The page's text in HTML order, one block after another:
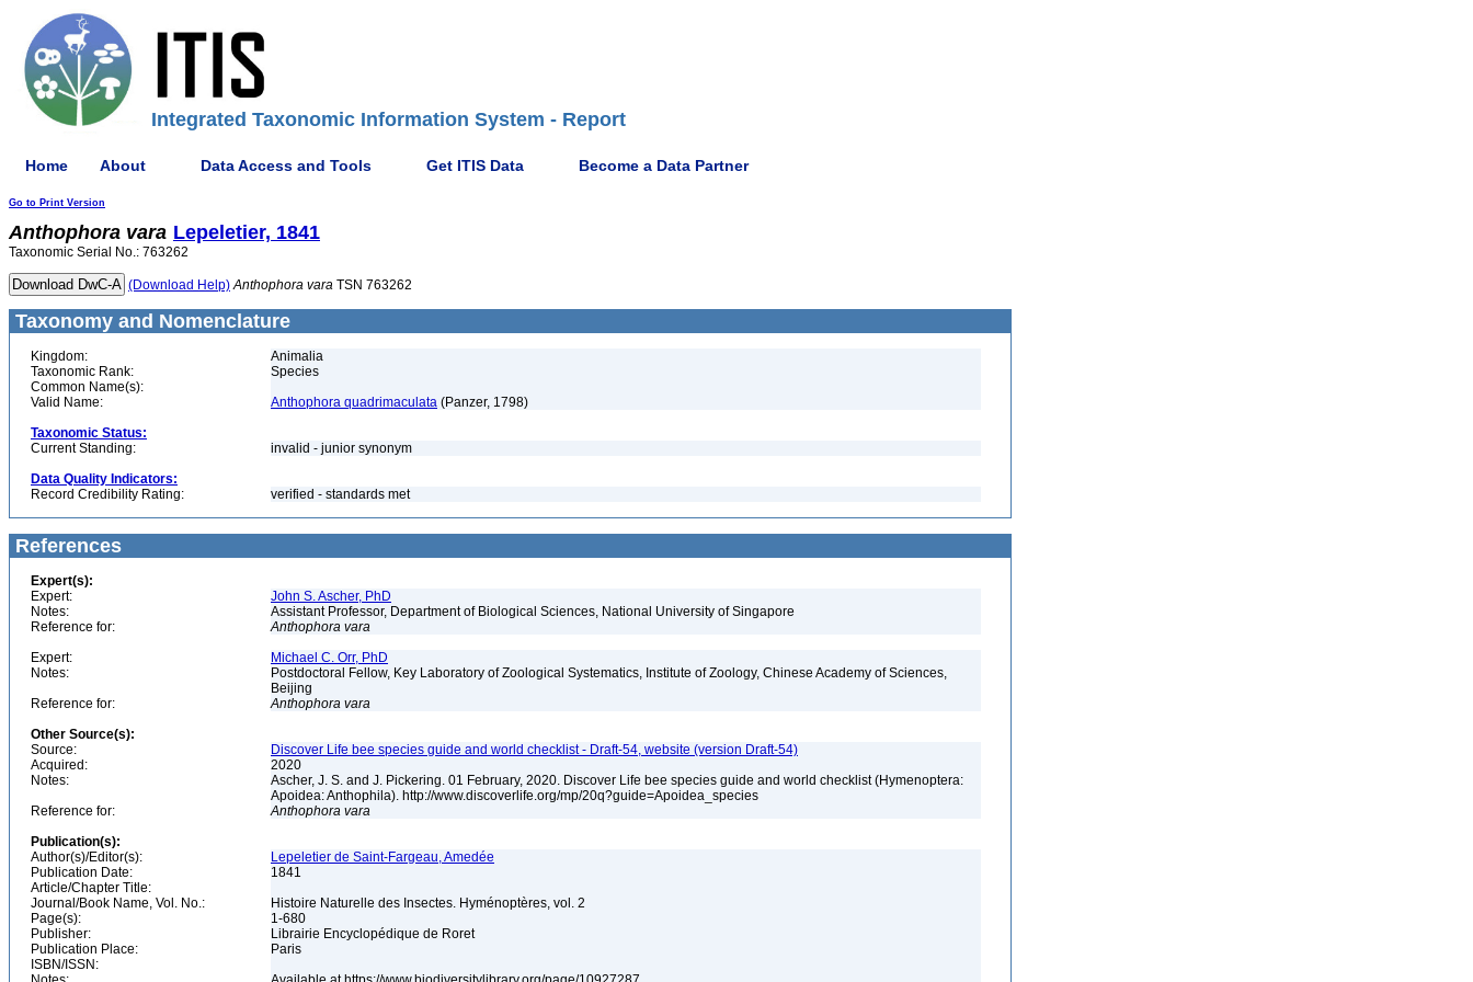
Integrated Taxonomic Information System - Report
Home About Data Access and Tools Get ITIS Data Become a Data Partner
Go to Print Version
Anthophora vara Lepeletier, 1841
Taxonomic Serial No.: 763262
(Download Help) Anthophora vara TSN 763262
Taxonomy and Nomenclature
Kingdom:
Animalia
Taxonomic Rank:
Species
Common Name(s):
Valid Name:
Anthophora quadrimaculata (Panzer, 1798)
Taxonomic Status:
Current Standing:
invalid - junior synonym
Data Quality Indicators:
Record Credibility Rating:
verified - standards met
References
Expert(s):
Expert:
John S. Ascher, PhD
Notes:
Assistant Professor, Department of Biological Sciences, National University of Singapore
Reference for:
Anthophora vara
Expert:
Michael C. Orr, PhD
Notes:
Postdoctoral Fellow, Key Laboratory of Zoological Systematics, Institute of Zoology, Chinese Academy of Sciences,
Beijing
Reference for:
Anthophora vara
Other Source(s):
Source:
Discover Life bee species guide and world checklist - Draft-54, website (version Draft-54)
Acquired:
2020
Notes:
Ascher, J. S. and J. Pickering. 01 February, 2020. Discover Life bee species guide and world checklist (Hymenoptera:
Apoidea: Anthophila). http://www.discoverlife.org/mp/20q?guide=Apoidea_species
Reference for:
Anthophora vara
Publication(s):
Author(s)/Editor(s):
Lepeletier de Saint-Fargeau, Amedée
Publication Date:
1841
Article/Chapter Title:
Journal/Book Name, Vol. No.:
Histoire Naturelle des Insectes. Hyménoptères, vol. 2
Page(s):
1-680
Publisher:
Librairie Encyclopédique de Roret
Publication Place:
Paris
ISBN/ISSN: